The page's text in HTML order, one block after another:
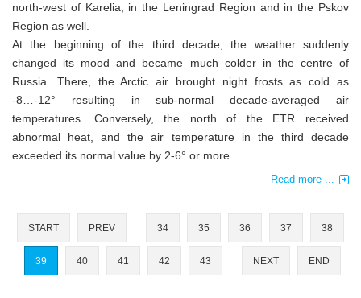
north-west of Karelia, in the Leningrad Region and in the Pskov
Region as well.
At the beginning of the third decade, the weather suddenly
changed its mood and became much colder in the centre of
Russia. There, the Arctic air brought night frosts as cold as
-8…-12° resulting in sub-normal decade-averaged air
temperatures. Conversely, the north of the ETR received
abnormal heat, and the air temperature in the third decade
exceeded its normal value by 2-6° or more.
Read more ...
START PREV 34 35 36 37 38
39 40 41 42 43 NEXT END